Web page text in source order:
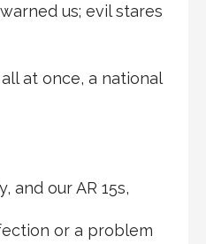
us; evil stares
at once, a national
and our AR 15s,
or a problem